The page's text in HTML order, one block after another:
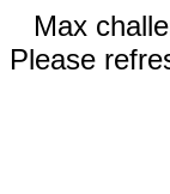
Max
Please